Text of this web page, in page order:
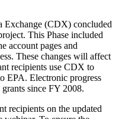
Exchange (CDX) concluded
This Phase included
account pages and
These changes will affect
recipients use CDX to
EPA. Electronic progress
since FY 2008.
recipients on the updated